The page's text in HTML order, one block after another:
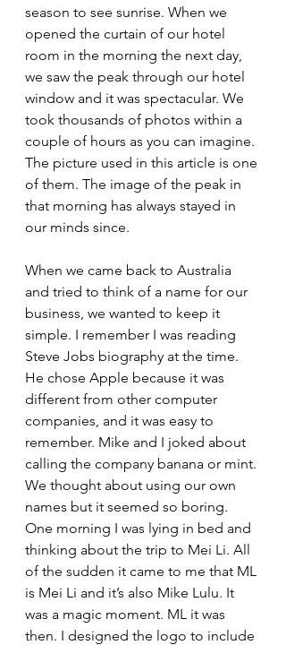
season to see sunrise. When we
opened the curtain of our hotel
room in the morning the next day,
we saw the peak through our hotel
window and it was spectacular. We
took thousands of photos within a
couple of hours as you can imagine.
The picture used in this article is one
of them. The image of the peak in
that morning has always stayed in
our minds since.
When we came back to Australia
and tried to think of a name for our
business, we wanted to keep it
simple. I remember I was reading
Steve Jobs biography at the time.
He chose Apple because it was
different from other computer
companies, and it was easy to
remember. Mike and I joked about
calling the company banana or mint.
We thought about using our own
names but it seemed so boring.
One morning I was lying in bed and
thinking about the trip to Mei Li. All
of the sudden it came to me that ML
is Mei Li and it’s also Mike Lulu. It
was a magic moment. ML it was
then. I designed the logo to include